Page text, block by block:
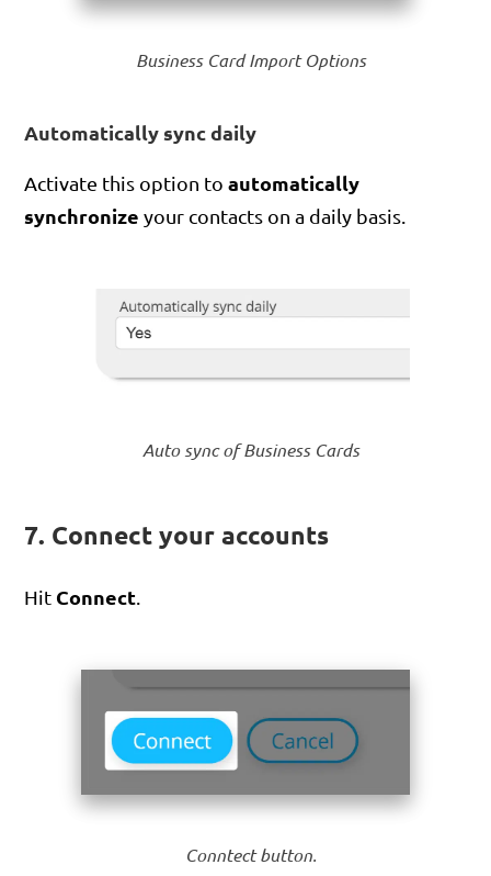
Business Card Import Options
Automatically sync daily
Activate this option toautomatically
synchronize your contacts on a daily basis.
Auto sync of Business Cards
7. Connect your accounts
Hit Connect
Conntect button.